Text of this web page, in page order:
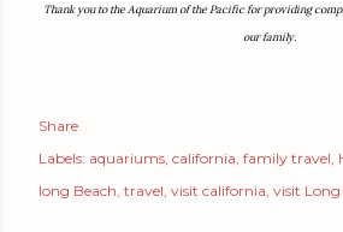
Thank you to the Aquarium of the Pacific for providing
our family.
Share
Labels: aquariums california family travel
long Beach travel visit california visit Long